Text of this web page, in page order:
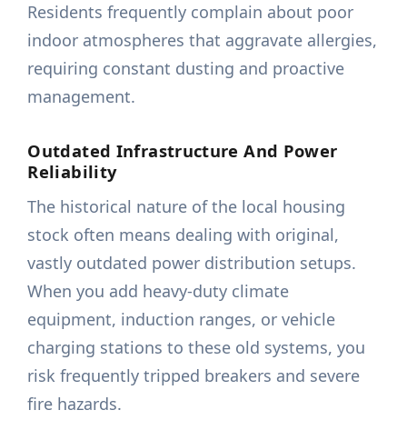
Residents frequently complain about poor
indoor atmospheres that aggravate allergies,
requiring constant dusting and proactive
management.
Outdated Infrastructure And Power
Reliability
The historical nature of the local housing
stock often means dealing with original,
vastly outdated power distribution setups.
When you add heavy-duty climate
equipment, induction ranges, or vehicle
charging stations to these old systems, you
risk frequently tripped breakers and severe
fire hazards.